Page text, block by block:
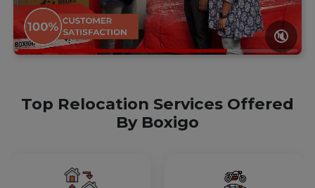
🔇
Top Relocation Services Offered
By Boxigo